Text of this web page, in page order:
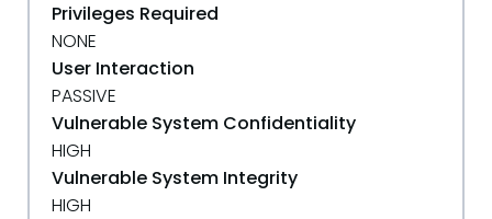
Privileges Required
NONE
User Interaction
PASSIVE
Vulnerable System Confidentiality
HIGH
Vulnerable System Integrity
HIGH